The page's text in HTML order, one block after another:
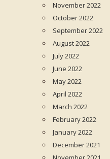
November 2022
October 2022
September 2022
August 2022
July 2022
June 2022
May 2022
April 2022
March 2022
February 2022
January 2022
December 2021